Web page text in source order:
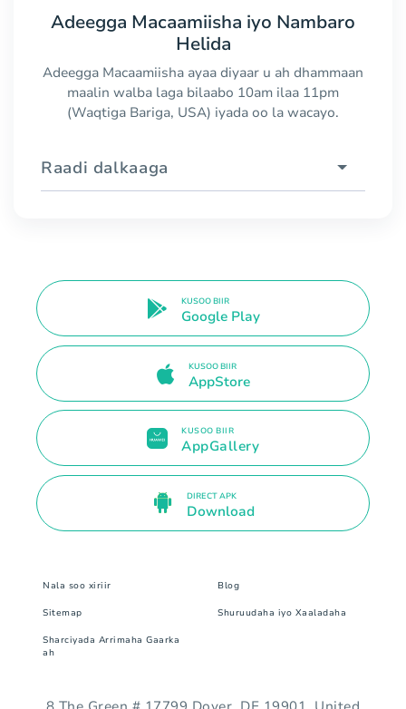
Adeegga Macaamiisha iyo Nambaro
Helida
Adeegga Macaamiisha ayaa diyaar u ah dhammaan
maalin walba laga bilaabo 10am ilaa 11pm
(Waqtiga Bariga, USA) iyada oo la wacayo.
Raadi dalkaaga
KUSOO BIIR
Google Play
KUSOO BIIR
AppStore
KUSOO BIIR
AppGallery
DIRECT APK
Download
Nala soo xiriir Blog
Sitemap Shuruudaha iyo Xaaladaha
Sharciyada Arrimaha Gaarka
ah